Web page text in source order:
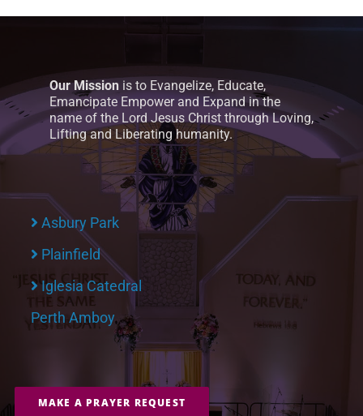
Our Mission is to Evangelize, Educate,
Emancipate Empower and Expand in the
name of the Lord Jesus Christ through Loving,
Lifting and Liberating humanity.
Asbury Park
Plainfield
Iglesia Catedral
Perth Amboy
MAKE A PRAYER REQUEST